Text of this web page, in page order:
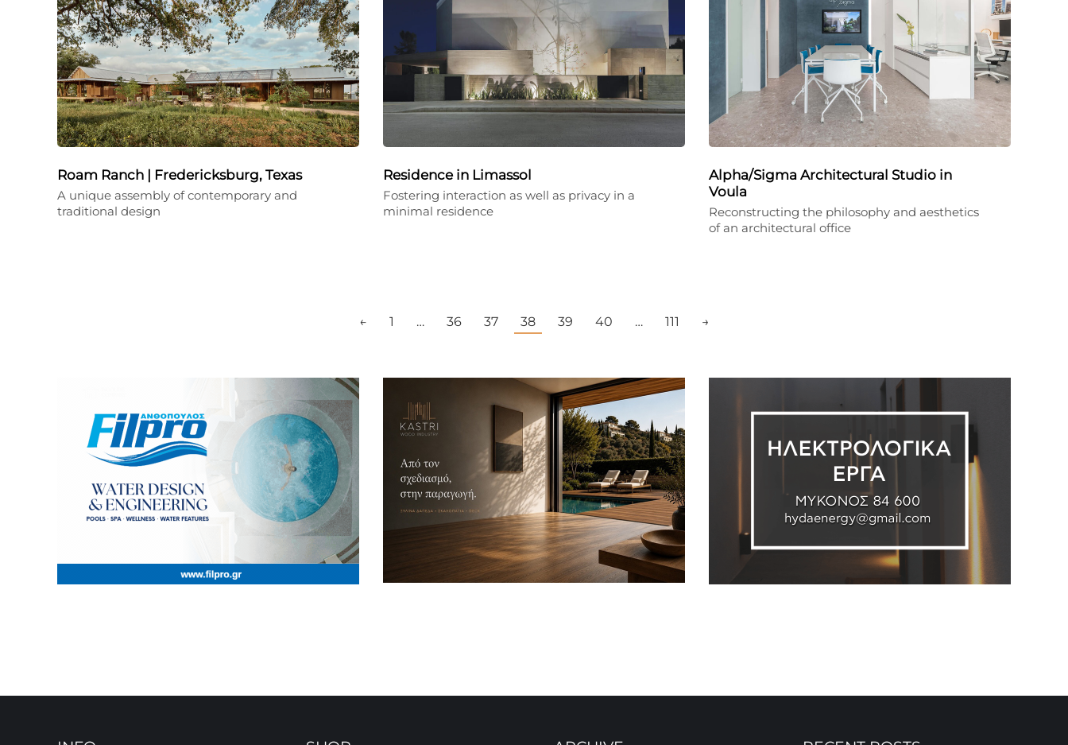
Roam Ranch | Fredericksburg, Texas
A unique assembly of contemporary and
traditional design
Residence in Limassol
Fostering interaction as well as privacy in a
minimal residence
Alpha/Sigma Architectural Studio in
Voula
Reconstructing the philosophy and aesthetics
of an architectural office
← 1 … 36 37 38 39 40 … 111 →